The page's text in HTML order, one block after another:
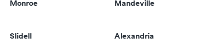
Monroe Mandeville
Slidell Alexandria